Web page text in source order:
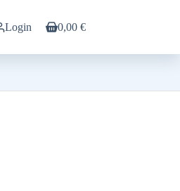
Login
Shopping
0,00 €